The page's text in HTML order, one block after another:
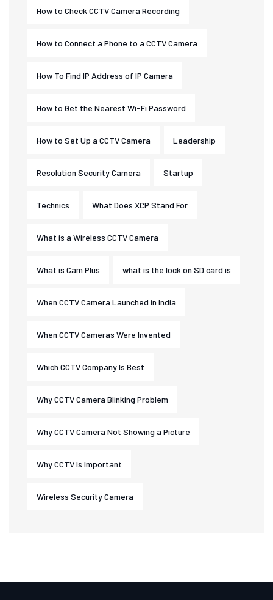
How to Check CCTV Camera Recording
How to Connect a Phone to a CCTV Camera
How To Find IP Address of IP Camera
How to Get the Nearest Wi-Fi Password
How to Set Up a CCTV Camera Leadership
Resolution Security Camera Startup
Technics What Does XCP Stand For
What is a Wireless CCTV Camera
What is Cam Plus what is the lock on SD card is
When CCTV Camera Launched in India
When CCTV Cameras Were Invented
Which CCTV Company Is Best
Why CCTV Camera Blinking Problem
Why CCTV Camera Not Showing a Picture
Why CCTV Is Important
Wireless Security Camera